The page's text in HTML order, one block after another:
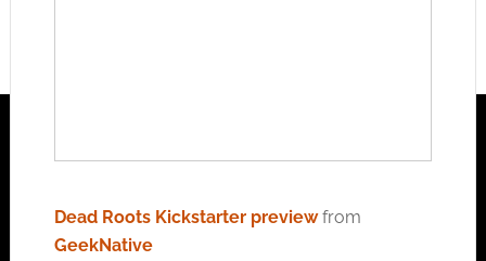
Dead Roots Kickstarter preview from
GeekNative